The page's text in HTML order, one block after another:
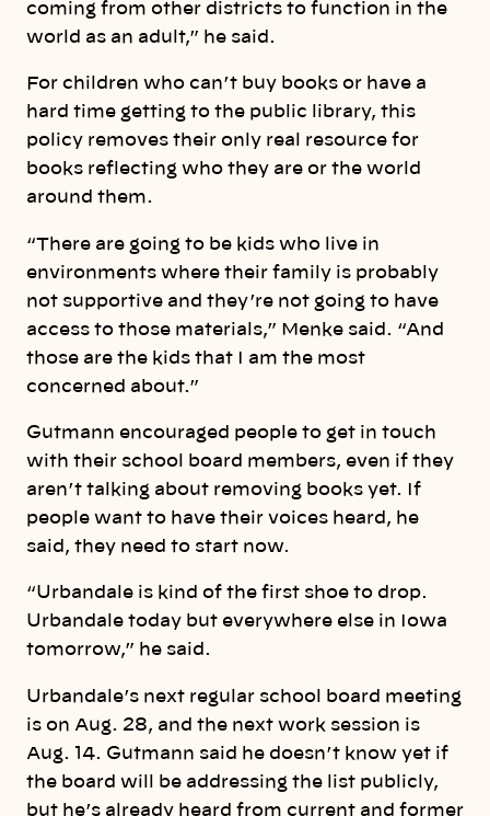
coming from other districts to function in the
world as an adult,” he said.
For children who can’t buy books or have a
hard time getting to the public library, this
policy removes their only real resource for
books reflecting who they are or the world
around them.
“There are going to be kids who live in
environments where their family is probably
not supportive and they’re not going to have
access to those materials,” Menke said. “And
those are the kids that I am the most
concerned about.”
Gutmann encouraged people to get in touch
with their school board members, even if they
aren’t talking about removing books yet. If
people want to have their voices heard, he
said, they need to start now.
“Urbandale is kind of the first shoe to drop.
Urbandale today but everywhere else in Iowa
tomorrow,” he said.
Urbandale’s next regular school board meeting
is on Aug. 28, and the next work session is
Aug. 14. Gutmann said he doesn’t know yet if
the board will be addressing the list publicly,
but he’s already heard from current and former